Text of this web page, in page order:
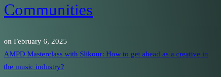
Communities
on February 6, 2025
AMPD Masterclass with Slikour: How to get ahead as a creative in
the music industry?